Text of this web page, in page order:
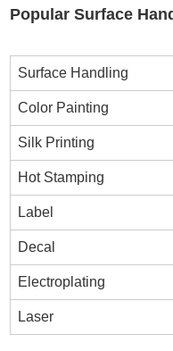
Popular Surface
Surface Handling
Color Painting
Silk Printing
Hot Stamping
Label
Decal
Electroplating
Laser